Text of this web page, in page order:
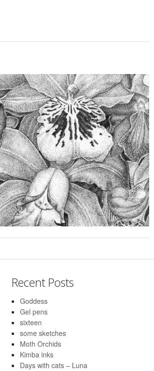
Recent Posts
Goddess
Gel pens
sixteen
some sketches
Moth Orchids
Kimba inks
Days with cats – Luna